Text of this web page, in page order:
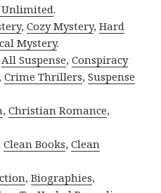
Unlimited.
,Cozy Mystery,Hard
Mystery.
All Suspense,Conspiracy
,Crime Thrillers,Suspense
,Christian Romance,
Clean Books,Clean
,Biographies,